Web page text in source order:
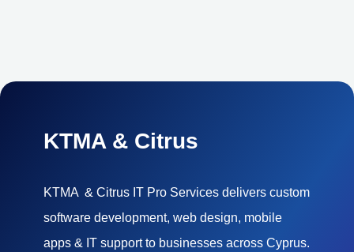
KTMA & Citrus
KTMA & Citrus IT Pro Services delivers custom
software development, web design, mobile
apps & IT support to businesses across Cyprus.